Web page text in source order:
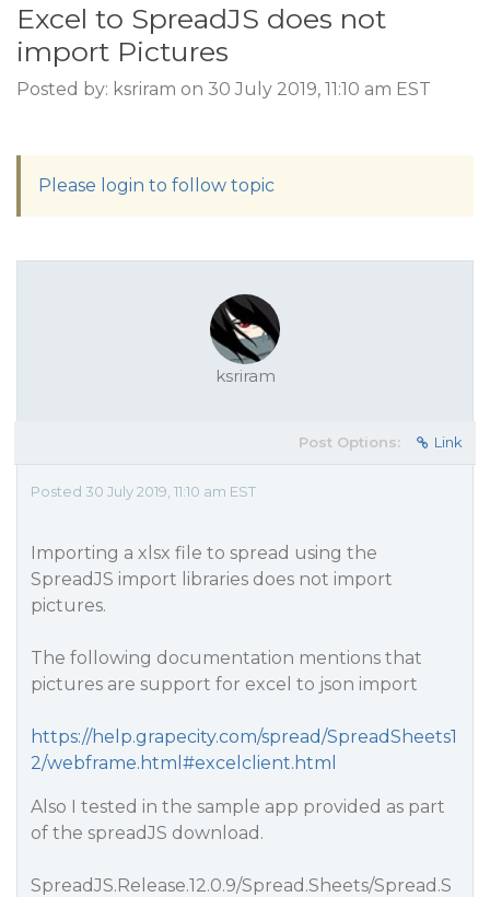
Excel to SpreadJS does not
import Pictures
Posted by: ksriram on 30 July 2019, 11:10 am EST
Please login to follow topic
ksriram
Post Options: Link
Posted 30 July 2019, 11:10 am EST
Importing a xlsx file to spread using the
SpreadJS import libraries does not import
pictures.
The following documentation mentions that
pictures are support for excel to json import
https://help.grapecity.com/spread/SpreadSheets1
2/webframe.html#excelclient.html
Also I tested in the sample app provided as part
of the spreadJS download.
SpreadJS.Release.12.0.9/Spread.Sheets/Spread.S